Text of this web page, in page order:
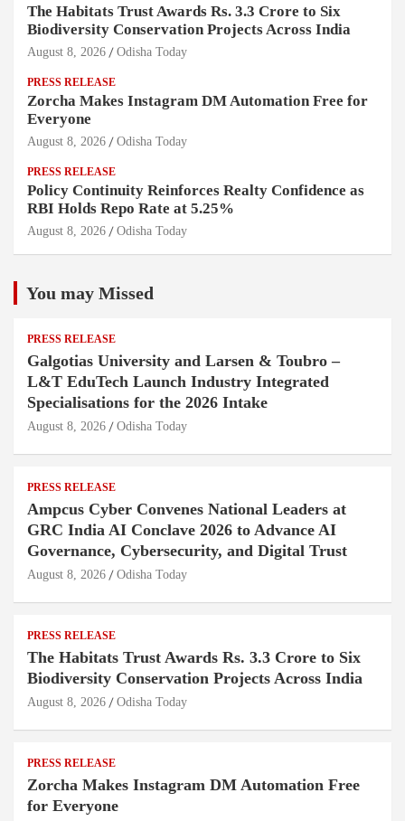
The Habitats Trust Awards Rs. 3.3 Crore to Six
Biodiversity Conservation Projects Across India
August 8, 2026 Odisha Today
PRESS RELEASE
Zorcha Makes Instagram DM Automation Free for
Everyone
August 8, 2026 Odisha Today
PRESS RELEASE
Policy Continuity Reinforces Realty Confidence as
RBI Holds Repo Rate at 5.25%
August 8, 2026 Odisha Today
You may Missed
PRESS RELEASE
Galgotias University and Larsen & Toubro –
L&T EduTech Launch Industry Integrated
Specialisations for the 2026 Intake
August 8, 2026 Odisha Today
PRESS RELEASE
Ampcus Cyber Convenes National Leaders at
GRC India AI Conclave 2026 to Advance AI
Governance, Cybersecurity, and Digital Trust
August 8, 2026 Odisha Today
PRESS RELEASE
The Habitats Trust Awards Rs. 3.3 Crore to Six
Biodiversity Conservation Projects Across India
August 8, 2026 Odisha Today
PRESS RELEASE
Zorcha Makes Instagram DM Automation Free
for Everyone